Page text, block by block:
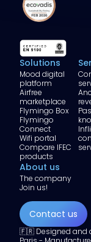
Solutions
Mood digital
platform
Airfree
marketplace
Flymingo Box
Flymingo
Connect
Wifi portal
Compare IFEC
products
About us
The company
Join us!
Contact us
🇫🇷 Designed and